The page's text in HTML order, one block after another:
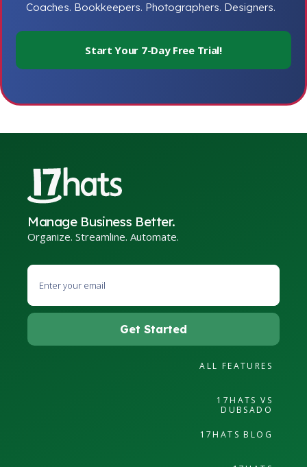
Coaches. Bookkeepers. Photographers. Designers.
Start Your 7-Day Free Trial!
Manage Business Better.
Organize. Streamline. Automate.
ALL FEATURES
17HATS VS
DUBSADO
17HATS BLOG